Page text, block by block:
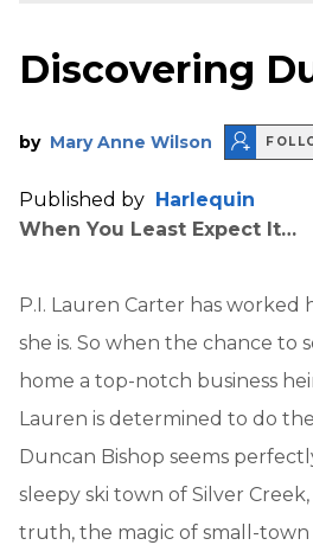
Discovering
by Mary Anne Wilson
Published by Harlequin
When You Least Expect It…
P.I. Lauren Carter has
she is. So when the chance to
home a top-notch business
Lauren is determined to do
Duncan Bishop seems
sleepy ski town of Silver
truth, the magic of small-town